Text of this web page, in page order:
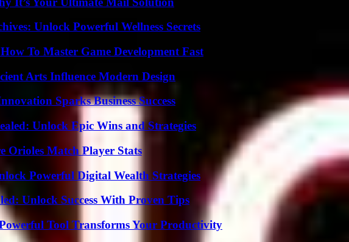
Unlock Powerful Wellness Secrets
To Master Game Development Fast
Arts Influence Modern Design
Sparks Business Success
Unlock Epic Wins and Strategies
Orioles Match Player Stats
Powerful Digital Wealth Strategies
Unlock Success With Proven Tips
Tool Transforms Your Productivity